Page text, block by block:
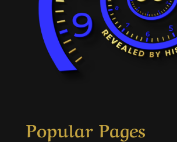
Popular Pages